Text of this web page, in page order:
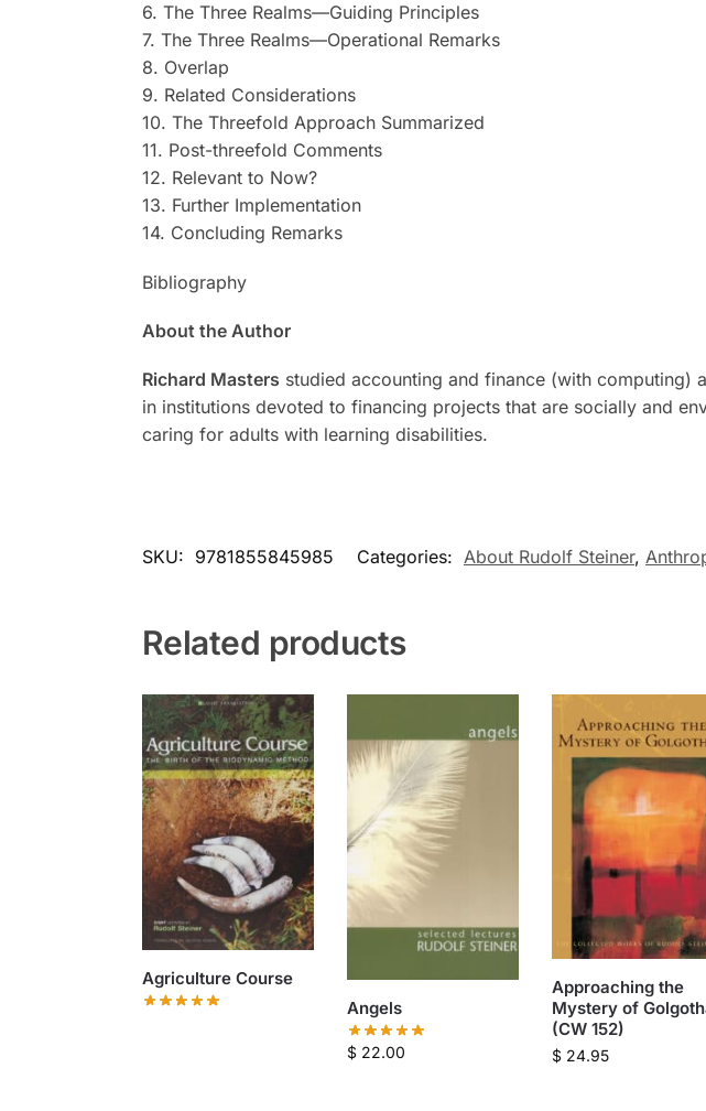
6. The Three Realms—Guiding Principles
7. The Three Realms—Operational Remarks
8. Overlap
9. Related Considerations
10. The Threefold Approach Summarized
11. Post-threefold Comments
12. Relevant to Now?
13. Further Implementation
14. Concluding Remarks
Bibliography
About the Author
Richard Masters studied accounting and finance (with computing)
in institutions devoted to financing projects that are socially and
caring for adults with learning disabilities.
SKU: 9781855845985 Categories: About Rudolf Steiner,
Related products
Agriculture Course
Angels
$22.00
Approaching the
Mystery of
(CW 152)
$24.95